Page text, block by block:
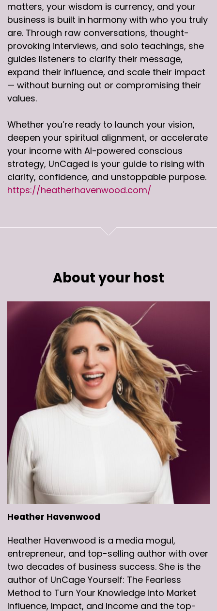
matters, your wisdom is currency, and your
business is built in harmony with who you truly
are. Through raw conversations, thought-
provoking interviews, and solo teachings, she
guides listeners to clarify their message,
expand their influence, and scale their impact
— without burning out or compromising their
values.
Whether you’re ready to launch your vision,
deepen your spiritual alignment, or accelerate
your income with AI-powered conscious
strategy, UnCaged is your guide to rising with
clarity, confidence, and unstoppable purpose.
https://heatherhavenwood.com/
About your host
Heather Havenwood
Heather Havenwood is a media mogul,
entrepreneur, and top-selling author with over
two decades of business success. She is the
author of UnCage Yourself: The Fearless
Method to Turn Your Knowledge into Market
Influence, Impact, and Income and the top-